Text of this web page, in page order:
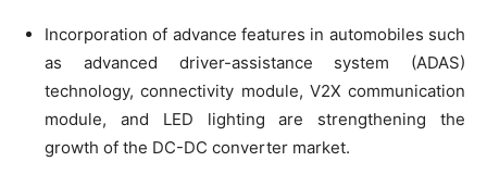
Incorporation of advance features in automobiles such
as advanced driver-assistance system (ADAS)
technology, connectivity module, V2X communication
module, and LED lighting are strengthening the
growth of the DC-DC converter market.